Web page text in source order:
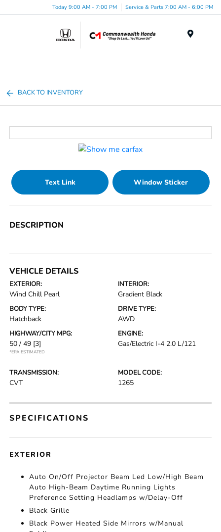
Today 9:00 AM - 7:00 PM Service & Parts 7:00 AM - 6:00 PM
BACK TO INVENTORY
Text Link Window Sticker
DESCRIPTION
VEHICLE DETAILS
EXTERIOR:
Wind Chill Pearl
INTERIOR:
Gradient Black
BODY TYPE:
Hatchback
DRIVE TYPE:
AWD
HIGHWAY/CITY MPG:
50 / 49 [3]
*EPA ESTIMATED
ENGINE:
Gas/Electric I-4 2.0 L/121
TRANSMISSION:
CVT
MODEL CODE:
1265
SPECIFICATIONS
EXTERIOR
Auto On/Off Projector Beam Led Low/High Beam
Auto High-Beam Daytime Running Lights
Preference Setting Headlamps w/Delay-Off
Black Grille
Black Power Heated Side Mirrors w/Manual